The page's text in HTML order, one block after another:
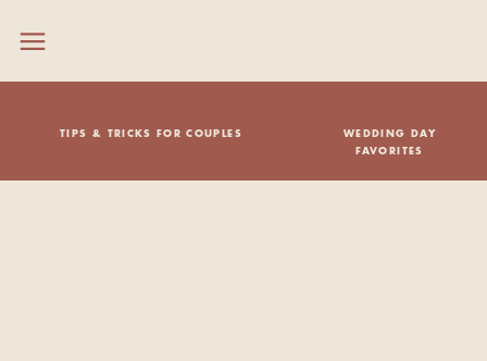
TIPS & TRICKS FOR COUPLES
WEDDING DAY
FAVORITES